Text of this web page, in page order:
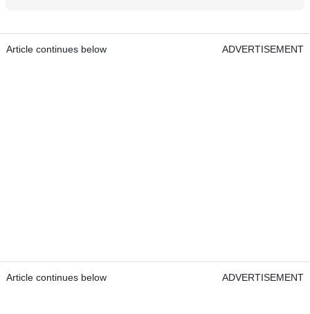
Article continues below ADVERTISEMENT
Article continues below ADVERTISEMENT